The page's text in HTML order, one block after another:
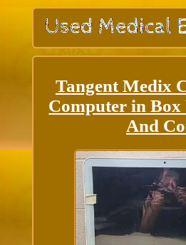
Tangent Medix
Computer in
And